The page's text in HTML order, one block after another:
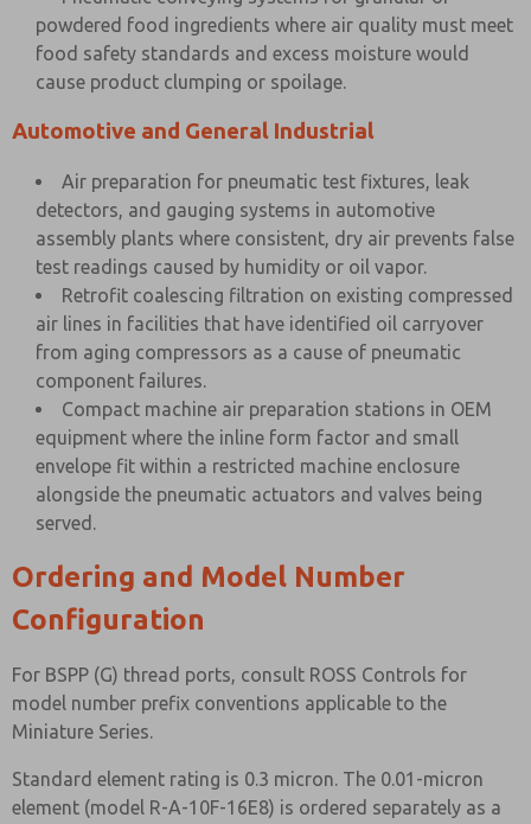
powdered food ingredients where air quality must meet
food safety standards and excess moisture would
cause product clumping or spoilage.
Automotive and General Industrial
Air preparation for pneumatic test fixtures, leak
detectors, and gauging systems in automotive
assembly plants where consistent, dry air prevents false
test readings caused by humidity or oil vapor.
Retrofit coalescing filtration on existing compressed
air lines in facilities that have identified oil carryover
from aging compressors as a cause of pneumatic
component failures.
Compact machine air preparation stations in OEM
equipment where the inline form factor and small
envelope fit within a restricted machine enclosure
alongside the pneumatic actuators and valves being
served.
Ordering and Model Number
Configuration
For BSPP (G) thread ports, consult ROSS Controls for
model number prefix conventions applicable to the
Miniature Series.
Standard element rating is 0.3 micron. The 0.01-micron
element (model R-A-10F-16E8) is ordered separately as a